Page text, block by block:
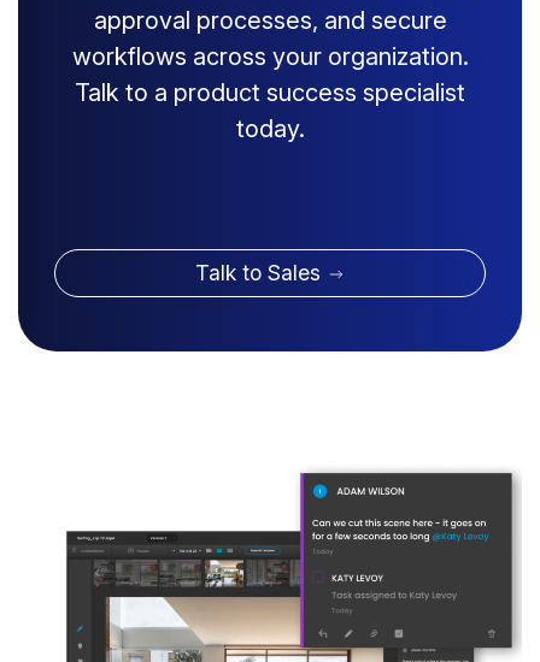
approval processes, and secure
workflows across your organization.
Talk to a product success specialist
today.
Talk to Sales